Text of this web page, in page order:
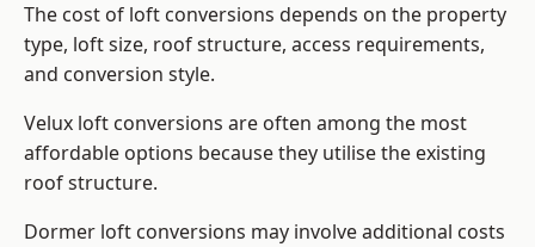
The cost of loft conversions depends on the property
type, loft size, roof structure, access requirements,
and conversion style.
Velux loft conversions are often among the most
affordable options because they utilise the existing
roof structure.
Dormer loft conversions may involve additional costs